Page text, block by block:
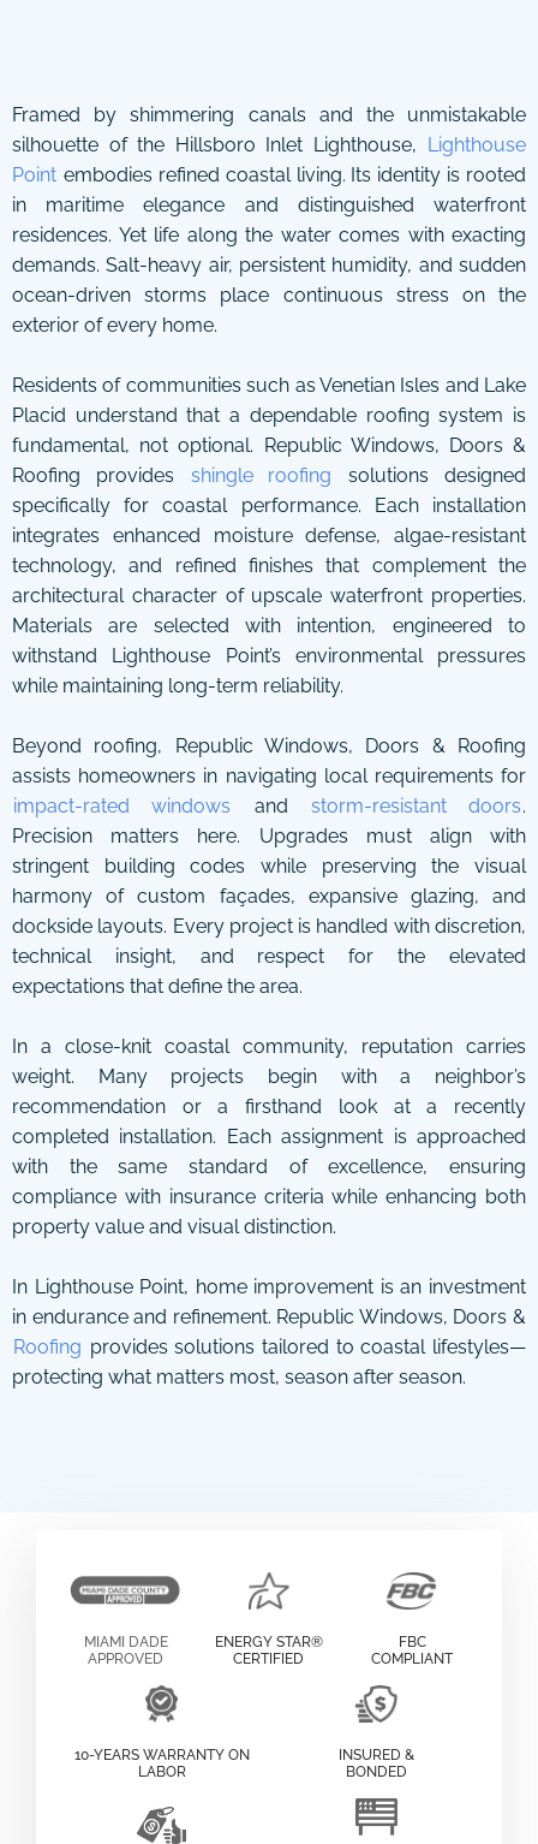
Framed by shimmering canals and the unmistakable
silhouette of the Hillsboro Inlet Lighthouse,
Lighthouse
Point embodies refined coastal living. Its identity is rooted
in maritime elegance and distinguished waterfront
residences. Yet life along the water comes with exacting
demands. Salt-heavy air, persistent humidity, and sudden
ocean-driven storms place continuous stress on the
exterior of every home.
Residents of communities such as Venetian Isles and Lake
Placid understand that a dependable roofing system is
fundamental, not optional. Republic Windows, Doors &
Roofing provides shingle roofing
solutions designed
specifically for coastal performance. Each installation
integrates enhanced moisture defense, algae-resistant
technology, and refined finishes that complement the
architectural character of upscale waterfront properties.
Materials are selected with intention, engineered to
withstand Lighthouse Point’s environmental pressures
while maintaining long-term reliability.
Beyond roofing, Republic Windows, Doors & Roofing
assists homeowners in navigating local requirements for
impact-rated windows
and storm-resistant doors.
Precision matters here. Upgrades must align with
stringent building codes while preserving the visual
harmony of custom façades, expansive glazing, and
dockside layouts. Every project is handled with discretion,
technical insight, and respect for the elevated
expectations that define the area.
In a close-knit coastal community, reputation carries
weight. Many projects begin with a neighbor’s
recommendation or a firsthand look at a recently
completed installation. Each assignment is approached
with the same standard of excellence, ensuring
compliance with insurance criteria while enhancing both
property value and visual distinction.
In Lighthouse Point, home improvement is an investment
in endurance and refinement. Republic Windows, Doors &
Roofing provides solutions tailored to coastal lifestyles—
protecting what matters most, season after season.
MIAMI DADE
APPROVED
ENERGY STAR®
CERTIFIED
FBC
COMPLIANT
10-YEARS WARRANTY ON
LABOR
INSURED &
BONDED